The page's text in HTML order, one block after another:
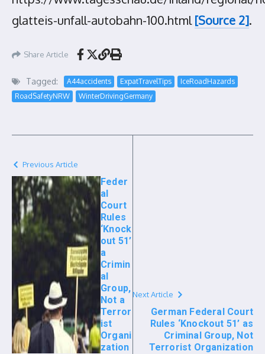
glatteis-unfall-autobahn-100.html[Source 2].
Share Article
Tagged: A44accidents ExpatTravelTips
IceRoadHazards
RoadSafetyNRW
WinterDrivingGermany
Previous Article
Feder
al
Court
Rules
‘Knock
out 51’
a
Crimin
al
Group,
Not a
Terror
ist
Organi
zation
Next Article
German Federal Court
Rules ‘Knockout 51’ as
Criminal Group, Not
Terrorist Organization